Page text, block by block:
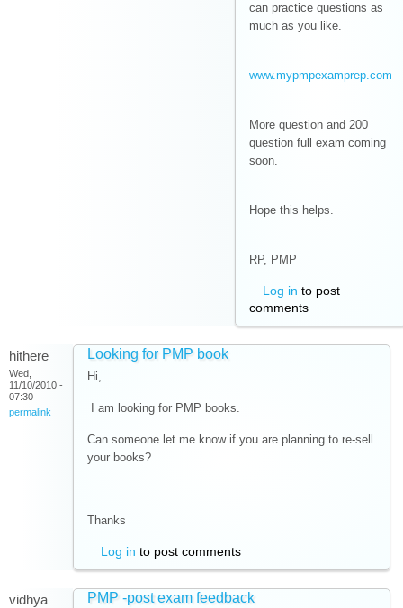
can practice questions as
much as you like.
www.mypmpexamprep.com
More question and 200
question full exam coming
soon.
Hope this helps.
RP, PMP
Log in to post
comments
hithere
Wed,
11/10/2010 -
07:30
permalink
Looking for PMP book
Hi,
I am looking for PMP books.
Can someone let me know if you are planning to re-sell
your books?
Thanks
Log in to post comments
vidhya PMP -post exam feedback